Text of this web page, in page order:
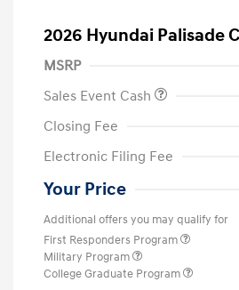
2026 Hyundai Palisade
MSRP
Sales Event Cash
Closing Fee
Electronic Filing Fee
Your Price
Additional offers you may qualify for
First Responders Program
Military Program
College Graduate Program